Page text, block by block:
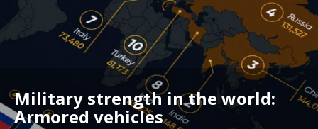
Military strength in the world:
Armored vehicles